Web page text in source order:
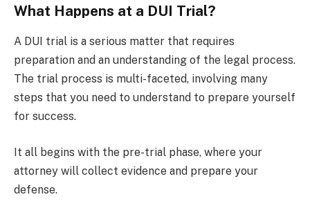
What Happens at a DUI Trial?
A DUI trial is a serious matter that requires
preparation and an understanding of the legal process.
The trial process is multi-faceted, involving many
steps that you need to understand to prepare yourself
for success.
It all begins with the pre-trial phase, where your
attorney will collect evidence and prepare your
defense.